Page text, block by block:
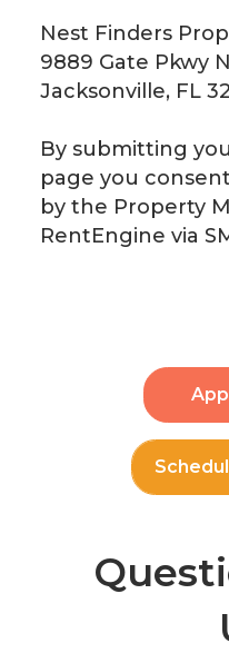
Nest Finders
9889 Gate Pkwy
Jacksonville, FL
By submitting
page you
by the Property
RentEngine via